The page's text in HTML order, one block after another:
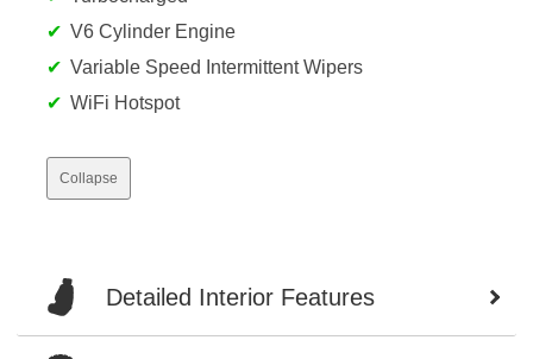
V6 Cylinder Engine
Variable Speed Intermittent Wipers
WiFi Hotspot
Collapse
Detailed Interior Features